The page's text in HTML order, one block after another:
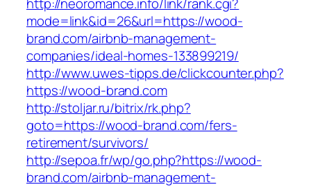
mode=link&id=26&url=https://wood-
brand.com/airbnb-management-
companies/ideal-homes-133899219/
http://www.uwes-tipps.de/clickcounter.php?
https://wood-brand.com
http://stoljar.ru/bitrix/rk.php?
goto=https://wood-brand.com/fers-
retirement/survivors/
http://sepoa.fr/wp/go.php?https://wood-
brand.com/airbnb-management-